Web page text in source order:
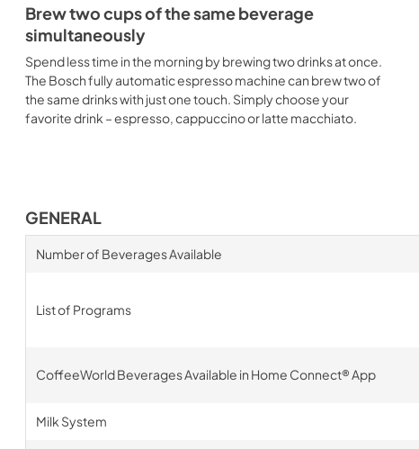
Brew two cups of the same beverage
simultaneously
Spend less time in the morning by brewing two drinks at once.
The Bosch fully automatic espresso machine can brew two of
the same drinks with just one touch. Simply choose your
favorite drink – espresso, cappuccino or latte macchiato.
GENERAL
Number of Beverages Available
List of Programs
CoffeeWorld Beverages Available in Home Connect® App
Milk System